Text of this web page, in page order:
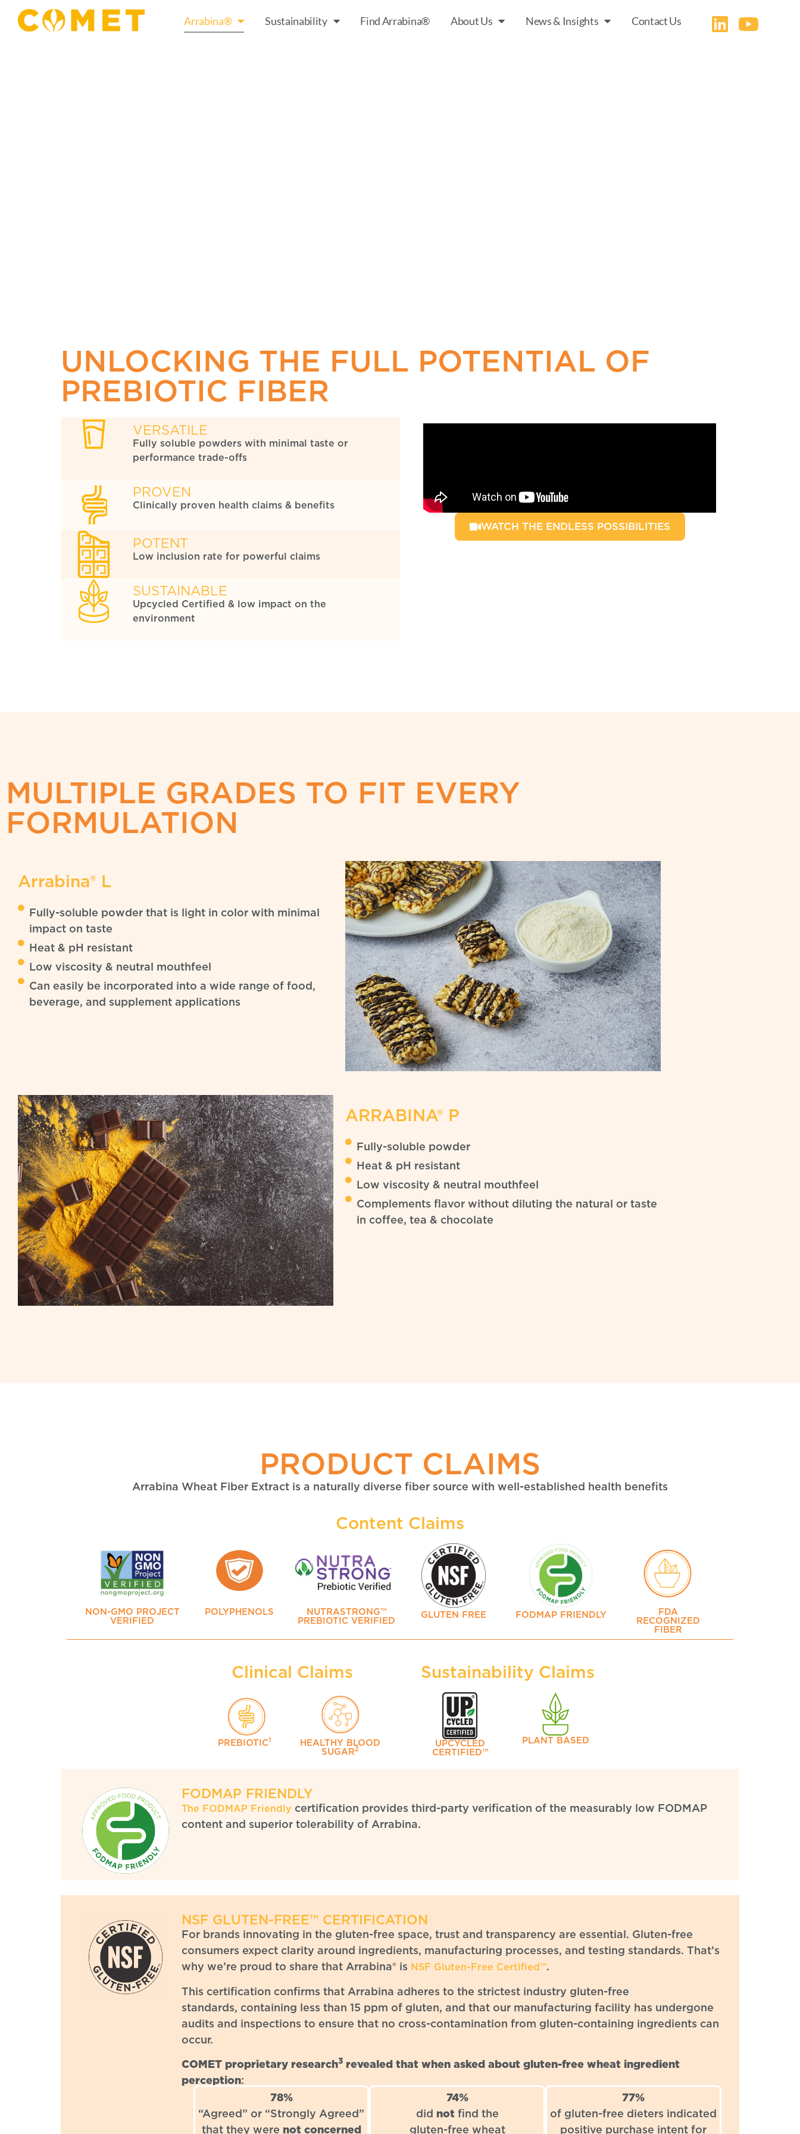
Arrabina® Sustainability Find Arrabina® About Us News & Insights Contact Us
UNLOCKING THE FULL POTENTIAL OF
PREBIOTIC FIBER
VERSATILE
Fully soluble powders with minimal taste or
performance trade-offs
PROVEN
Clinically proven health claims & benefits
POTENT
Low inclusion rate for powerful claims
SUSTAINABLE
Upcycled Certified & low impact on the
environment
WATCH THE ENDLESS POSSIBILITIES
MULTIPLE GRADES TO FIT EVERY
FORMULATION
Arrabina® L
Fully-soluble powder that is light in color with minimal
impact on taste
Heat & pH resistant
Low viscosity & neutral mouthfeel
Can easily be incorporated into a wide range of food,
beverage, and supplement applications
ARRABINA® P
Fully-soluble powder
Heat & pH resistant
Low viscosity & neutral mouthfeel
Complements flavor without diluting the natural or taste
in coffee, tea & chocolate
PRODUCT CLAIMS
Arrabina Wheat Fiber Extract is a naturally diverse fiber source with well-established health benefits
Content Claims
NON-GMO PROJECT
VERIFIED
POLYPHENOLS
NUTRASTRONG™
PREBIOTIC VERIFIED
GLUTEN FREE FODMAP FRIENDLY
FDA
RECOGNIZED
FIBER
Clinical Claims
PREBIOTIC1
HEALTHY BLOOD
SUGAR2
Sustainability Claims
UPCYCLED
CERTIFIED™
PLANT BASED
FODMAP FRIENDLY
The FODMAP Friendly certification provides third-party verification of the measurably low FODMAP
content and superior tolerability of Arrabina.
NSF GLUTEN-FREE™ CERTIFICATION
For brands innovating in the gluten-free space, trust and transparency are essential. Gluten-free
consumers expect clarity around ingredients, manufacturing processes, and testing standards. That’s
why we’re proud to share that Arrabina® is NSF Gluten-Free Certified™.
This certification confirms that Arrabina adheres to the strictest industry gluten-free
standards, containing less than 15 ppm of gluten, and that our manufacturing facility has undergone
audits and inspections to ensure that no cross-contamination from gluten-containing ingredients can
occur.
COMET proprietary research3revealed that when asked about gluten-free wheat ingredient
perception:
78%
“Agreed” or “Strongly Agreed”
that they were not concerned
74%
did notfind the
gluten-free wheat
77%
of gluten-free dieters indicated
positive purchase intent for